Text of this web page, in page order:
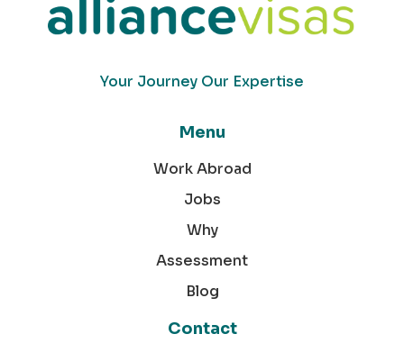
Your Journey Our Expertise
Menu
Work Abroad
Jobs
Why
Assessment
Blog
Contact